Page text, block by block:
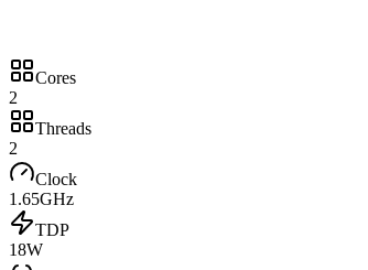
Cores
2
Threads
2
Clock
1.65GHz
TDP
18W